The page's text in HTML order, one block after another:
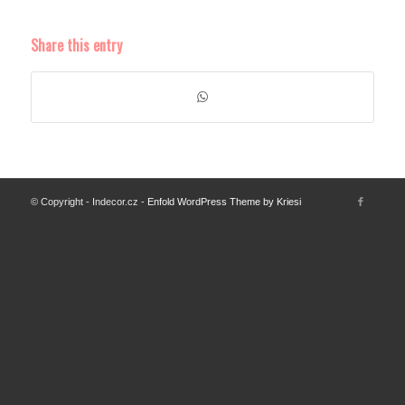
Share this entry
© Copyright - Indecor.cz - Enfold WordPress Theme by Kriesi